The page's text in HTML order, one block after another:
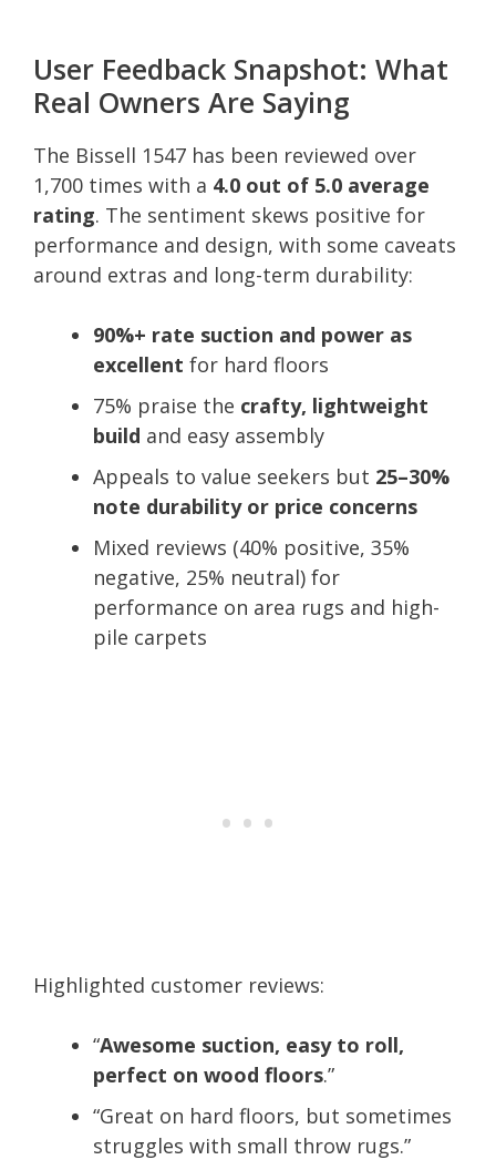
User Feedback Snapshot: What
Real Owners Are Saying
The Bissell 1547 has been reviewed over
1,700 times with a 4.0 out of 5.0 average
rating. The sentiment skews positive for
performance and design, with some caveats
around extras and long-term durability:
90%+ rate suction and power as
excellent for hard floors
75% praise the crafty, lightweight
build and easy assembly
Appeals to value seekers but 25–30%
note durability or price concerns
Mixed reviews (40% positive, 35%
negative, 25% neutral) for
performance on area rugs and high-
pile carpets
Highlighted customer reviews:
“Awesome suction, easy to roll,
perfect on wood floors.”
“Great on hard floors, but sometimes
struggles with small throw rugs.”